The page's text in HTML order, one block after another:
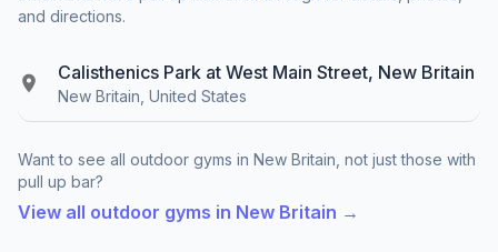
and directions.
Calisthenics Park at West Main Street, New Britain
New Britain, United States
Want to see all outdoor gyms in New Britain, not just those with
pull up bar?
View all outdoor gyms in New Britain →